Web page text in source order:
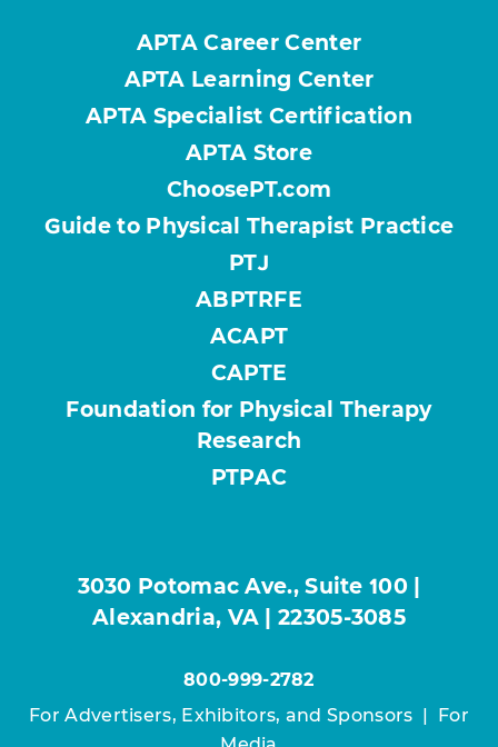
APTA Career Center
APTA Learning Center
APTA Specialist Certification
APTA Store
ChoosePT.com
Guide to Physical Therapist Practice
PTJ
ABPTRFE
ACAPT
CAPTE
Foundation for Physical Therapy
Research
PTPAC
3030 Potomac Ave., Suite 100 |
Alexandria, VA | 22305-3085
800-999-2782
For Advertisers, Exhibitors, and Sponsors
For